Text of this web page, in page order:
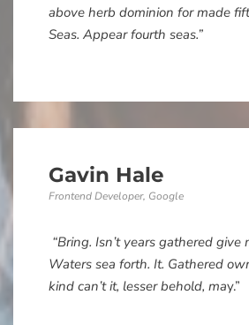
above herb dominion for made
Seas. Appear fourth seas.”
Gavin Hale
Frontend Developer, Google
“Bring. Isn’t years gathered give
Waters sea forth. It. Gathered
kind can’t it, lesser behold, may.”